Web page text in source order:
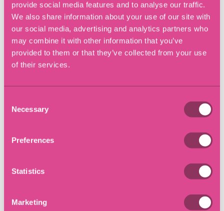
provide social media features and to analyse our traffic.
We also share information about your use of our site with
our social media, advertising and analytics partners who
may combine it with other information that you’ve
provided to them or that they’ve collected from your use
of their services.
Selection
Necessary
Preferences
Statistics
Marketing
Linkedin X (Twitter)
Copy Link
Latest Insights